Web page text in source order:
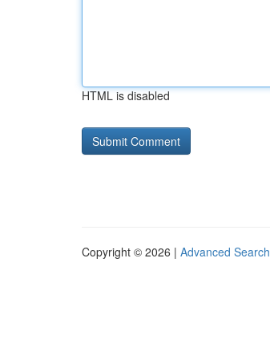
HTML is disabled
Copyright © 2026 | Advanced Search